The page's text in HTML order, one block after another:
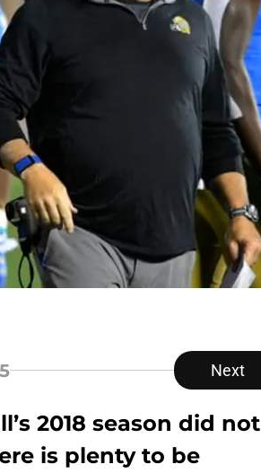
Next
2018 season did not
is plenty to be